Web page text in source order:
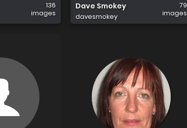
136
images
Dave Smokey
davesmokey
79
images